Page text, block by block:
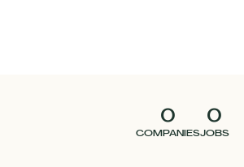
0
COMPANIES
0
JOBS